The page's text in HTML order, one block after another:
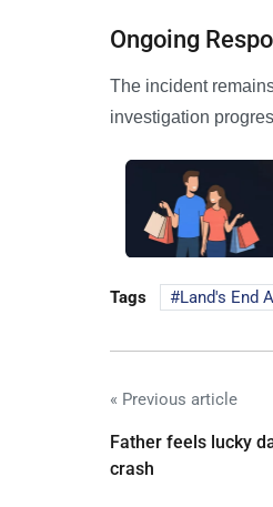
Ongoing
The incident
investigation
Tags Land's End
« Previous article
Father feels lucky
crash